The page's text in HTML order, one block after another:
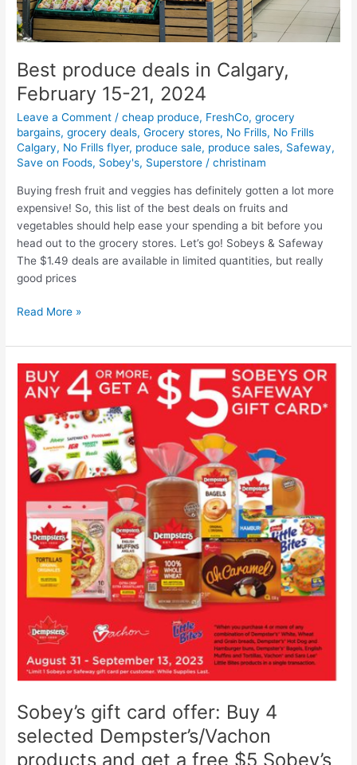
Best produce deals in Calgary,
February 15-21, 2024
Leave a Comment /cheap produce, FreshCo,grocery
bargains,grocery deals,Grocery stores, No Frills, No Frills
Calgary, No Frills flyer, produce sale, produce sales, Safeway,
Save on Foods, Sobey's, Superstore /christinam
Buying fresh fruit and veggies has definitely gotten a lot more
expensive! So, this list of the best deals on fruits and
vegetables should help ease your spending a bit before you
head out to the grocery stores. Let’s go! Sobeys & Safeway
The $1.49 deals are available in limited quantities, but really
good prices
Best
deals
in
Calgary,
February
15-
21,
2024
Read More »
Sobey’s gift card offer: Buy 4
selected Dempster’s/Vachon
products and get a free $5 Sobey’s